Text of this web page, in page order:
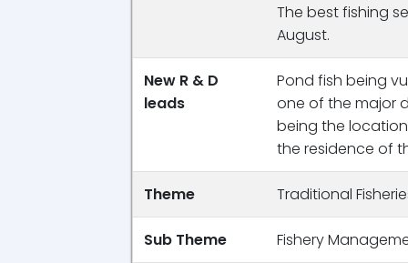
The best fishing
August.
New R & D
leads
Pond fish being
one of the major
being the
the residence of
Theme Traditional
Sub Theme Fishery